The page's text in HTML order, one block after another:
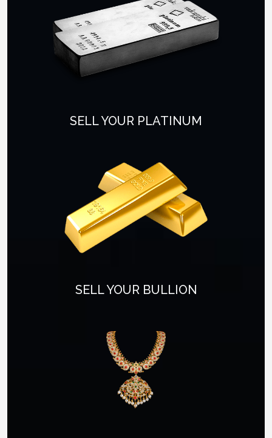
SELL YOUR PLATINUM
SELL YOUR BULLION